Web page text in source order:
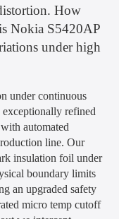
How
Nokia S5420AP
under high
under continuous
exceptionally refined
automated
line. Our
insulation foil under
boundary limits
an upgraded safety
micro temp cutoff